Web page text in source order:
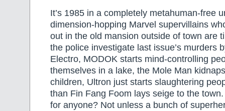
It’s 1985 in a completely metahuman-free
dimension-hopping Marvel supervillains
out in the old mansion outside of town are
the police investigate last issue’s murders
Electro, MODOK starts mind-controlling
themselves in a lake, the Mole Man
children, Ultron just starts slaughtering
than Fin Fang Foom lays seige to the
for anyone? Not unless a bunch of